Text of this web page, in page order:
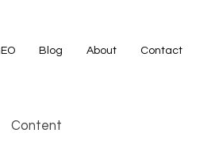
Blog About Contact
Content